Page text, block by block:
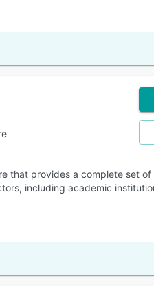
that provides a complete set
including academic